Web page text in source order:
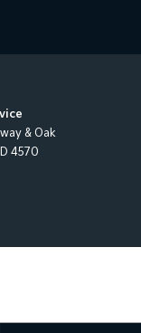
& Oak
4570